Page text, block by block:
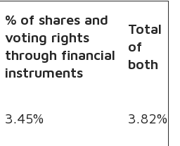
% of shares and
voting rights
through financial
instruments
Total
of
both
3.45% 3.82%